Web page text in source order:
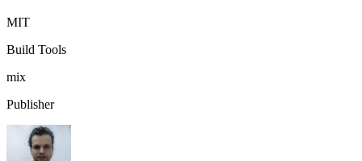
MIT
Build Tools
mix
Publisher